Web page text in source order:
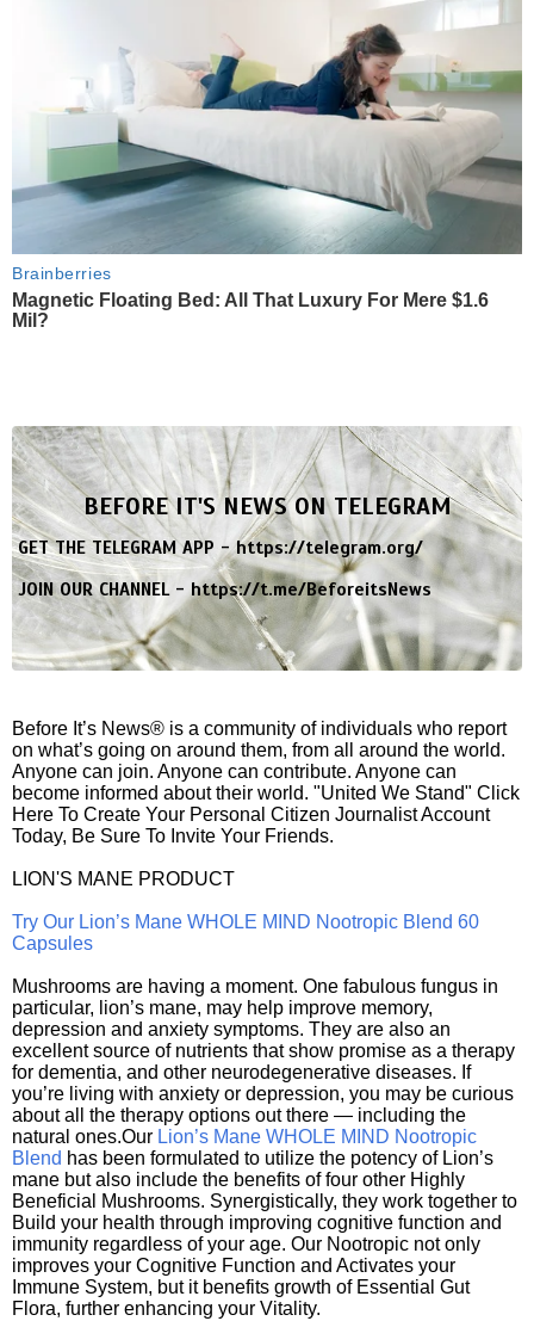
Brainberries
Magnetic Floating Bed: All That Luxury For Mere $1.6
Mil?
BEFORE IT'S NEWS ON TELEGRAM
GET THE TELEGRAM APP -https://telegram.org/
JOIN OUR CHANNEL -https://t.me/BeforeitsNews
Before It’s News® is a community of individuals who report
on what’s going on around them, from all around the world.
Anyone can join. Anyone can contribute. Anyone can
become informed about their world. "United We Stand" Click
Here To Create Your Personal Citizen Journalist Account
Today, Be Sure To Invite Your Friends.
LION'S MANE PRODUCT
Try Our Lion’s Mane WHOLE MIND Nootropic Blend 60
Capsules
Mushrooms are having a moment. One fabulous fungus in
particular, lion’s mane, may help improve memory,
depression and anxiety symptoms. They are also an
excellent source of nutrients that show promise as a therapy
for dementia, and other neurodegenerative diseases. If
you’re living with anxiety or depression, you may be curious
about all the therapy options out there — including the
natural ones.Our Lion’s Mane WHOLE MIND Nootropic
Blend has been formulated to utilize the potency of Lion’s
mane but also include the benefits of four other Highly
Beneficial Mushrooms. Synergistically, they work together to
Build your health through improving cognitive function and
immunity regardless of your age. Our Nootropic not only
improves your Cognitive Function and Activates your
Immune System, but it benefits growth of Essential Gut
Flora, further enhancing your Vitality.